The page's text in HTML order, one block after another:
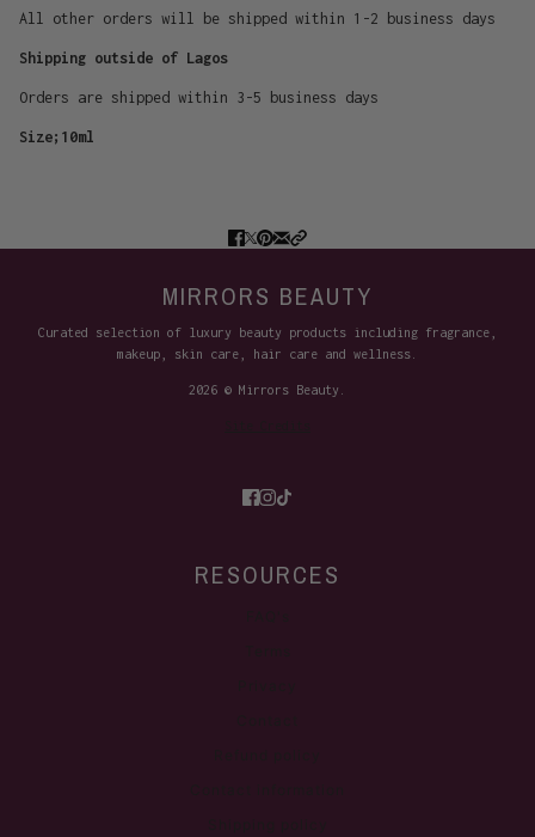
All other orders will be shipped within 1-2 business days
Shipping outside of Lagos
Orders are shipped within 3-5 business days
Size;10ml
MIRRORS BEAUTY
Curated selection of luxury beauty products including fragrance,
makeup, skin care, hair care and wellness.
2026 © Mirrors Beauty.
RESOURCES